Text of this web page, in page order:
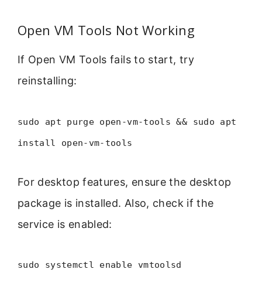
Open VM Tools Not Working
If Open VM Tools fails to start, try
reinstalling:
sudo apt purge open-vm-tools && sudo apt
install open-vm-tools
For desktop features, ensure the desktop
package is installed. Also, check if the
service is enabled:
sudo systemctl enable vmtoolsd